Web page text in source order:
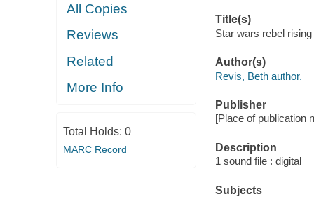
All Copies
Reviews
Related
More Info
Total Holds: 0
MARC Record
Title(s)
Star wars rebel
Author(s)
Revis, Beth author.
Publisher
[Place of publication
Description
1 sound file : digital
Subjects